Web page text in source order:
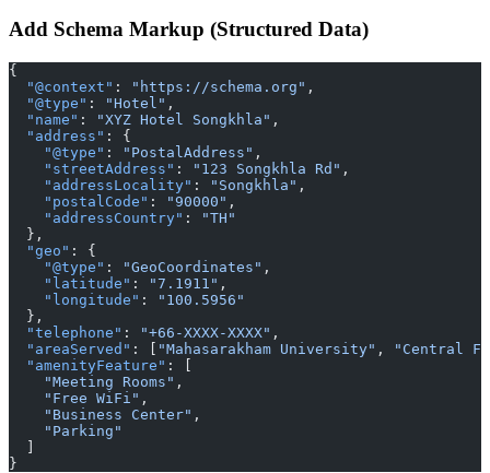
Add Schema Markup (Structured Data)
{
  "@context"
: "https://schema.org" ,
  "@type"
: "Hotel" ,
  "name"
: "XYZ Hotel Songkhla" ,
  "address"
: {
    "@type"
: "PostalAddress" ,
    "streetAddress"
: "123 Songkhla Rd" ,
    "addressLocality"
: "Songkhla" ,
    "postalCode"
: "90000" ,
    "addressCountry"
:
"TH"
  },
  "geo"
: {
    "@type"
: "GeoCoordinates" ,
    "latitude"
: "7.1911" ,
    "longitude"
:
"100.5956"
  },
  "telephone"
: "+66-XXXX-XXXX" ,
  "areaServed"
: [ "Mahasarakham University" ,
"Central
  "amenityFeature"
: [
    "Meeting Rooms"
,
    "Free WiFi"
,
    "Business Center"
,
    "Parking"
  ]
}